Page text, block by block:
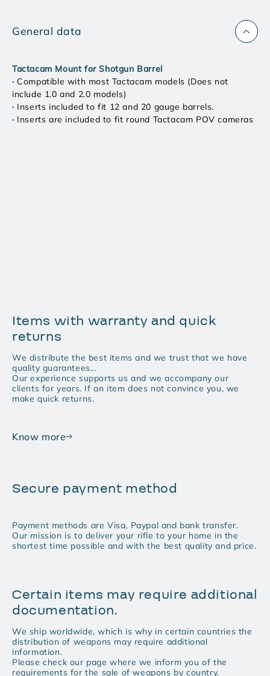
General data
Tactacam Mount for Shotgun Barrel
· Compatible with most Tactacam models (Does not
include 1.0 and 2.0 models)
· Inserts included to fit 12 and 20 gauge barrels.
· Inserts are included to fit round Tactacam POV cameras
Items with warranty and quick
returns
We distribute the best items and we trust that we have
quality guarantees...
Our experience supports us and we accompany our
clients for years. If an item does not convince you, we
make quick returns.
Know more
Secure payment method
Payment methods are Visa, Paypal and bank transfer.
Our mission is to deliver your rifle to your home in the
shortest time possible and with the best quality and price.
Certain items may require additional
documentation.
We ship worldwide, which is why in certain countries the
distribution of weapons may require additional
information.
Please check our page where we inform you of the
requirements for the sale of weapons by country.